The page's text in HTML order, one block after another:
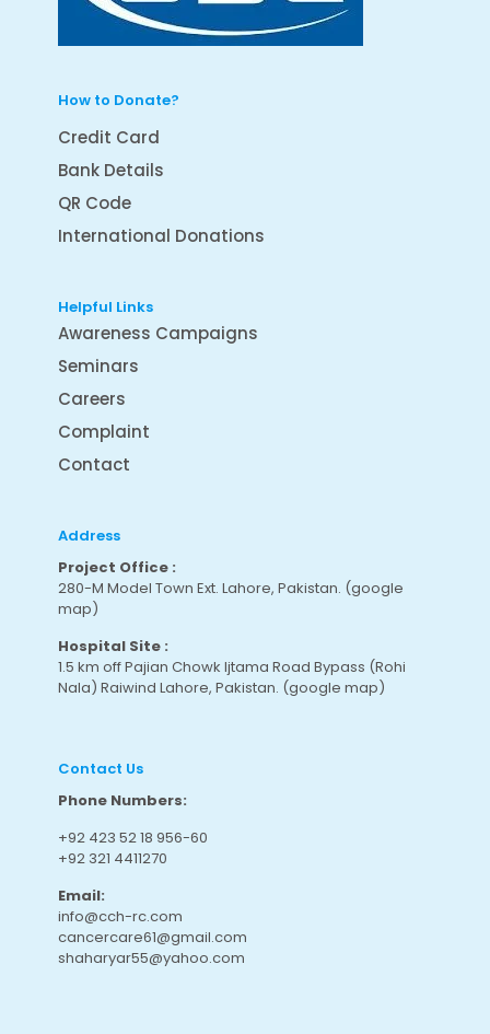
How to Donate?
Credit Card
Bank Details
QR Code
International Donations
Helpful Links
Awareness Campaigns
Seminars
Careers
Complaint
Contact
Address
Project Office :
280-M Model Town Ext. Lahore, Pakistan. (google
map)
Hospital Site :
1.5 km off Pajian Chowk Ijtama Road Bypass (Rohi
Nala) Raiwind Lahore, Pakistan. (google map)
Contact Us
Phone Numbers:
+92 423 52 18 956-60
+92 321 4411270
Email:
info@cch-rc.com
cancercare61@gmail.com
shaharyar55@yahoo.com